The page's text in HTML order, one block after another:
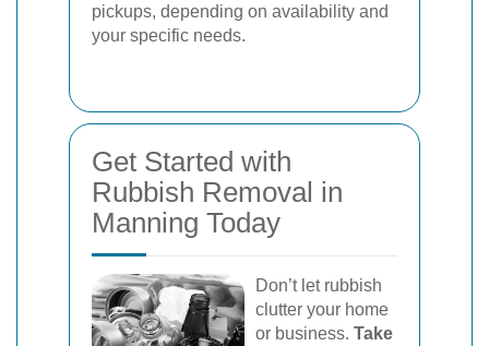
pickups, depending on availability and
your specific needs.
Get Started with
Rubbish Removal in
Manning Today
Don’t let rubbish
clutter your home
or business. Take